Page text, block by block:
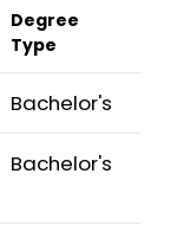
Degree
Type
Bachelor's
Bachelor's